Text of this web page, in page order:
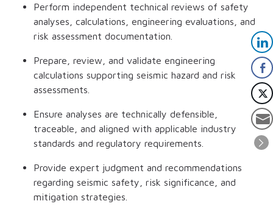
Perform independent technical reviews of safety
analyses, calculations, engineering evaluations, and
risk assessment documentation.
Prepare, review, and validate engineering
calculations supporting seismic hazard and risk
assessments.
Ensure analyses are technically defensible,
traceable, and aligned with applicable industry
standards and regulatory requirements.
Provide expert judgment and recommendations
regarding seismic safety, risk significance, and
mitigation strategies.